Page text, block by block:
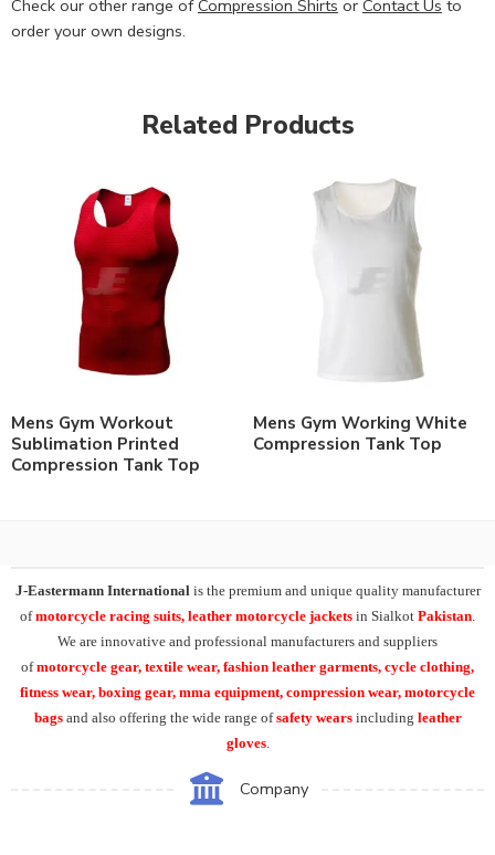
Check our other range ofCompression Shirts or Contact Us to
order your own designs.
Related Products
Mens Gym Workout
Sublimation Printed
Compression Tank Top
Mens Gym Working White
Compression Tank Top
J-Eastermann International is the premium and unique quality manufacturer
ofmotorcycle racing suits, leather motorcycle jackets in Sialkot Pakistan
We are innovative and professional manufacturers and suppliers
ofmotorcycle gear, textile wear, fashion leather garments, cycle clothing,
fitness wear, boxing gear, mma equipment, compression wear, motorcycle
bags and also offering the wide range ofsafety wears including leather
gloves.
Company